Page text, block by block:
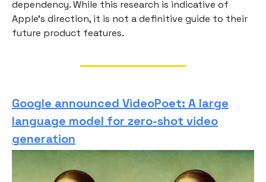
dependency. While this research is indicative of
Apple's direction, it is not a definitive guide to their
future product features.
Google announced VideoPoet: A large
language model for zero-shot video
generation